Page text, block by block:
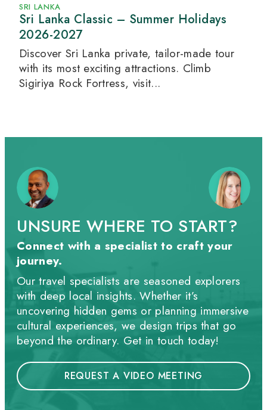
SRI LANKA
Sri Lanka Classic – Summer Holidays
2026-2027
Discover Sri Lanka private, tailor-made tour
with its most exciting attractions. Climb
Sigiriya Rock Fortress, visit...
UNSURE WHERE TO START?
Connect with a specialist to craft your
journey.
Our travel specialists are seasoned explorers
with deep local insights. Whether it’s
uncovering hidden gems or planning immersive
cultural experiences, we design trips that go
beyond the ordinary. Get in touch today!
REQUEST A VIDEO MEETING